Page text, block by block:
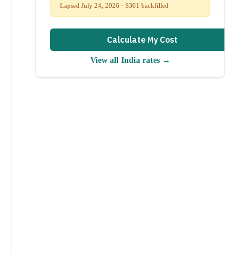
Lapsed July 24, 2026 · S301 backfilled
Calculate My Cost
View all Indiarates →